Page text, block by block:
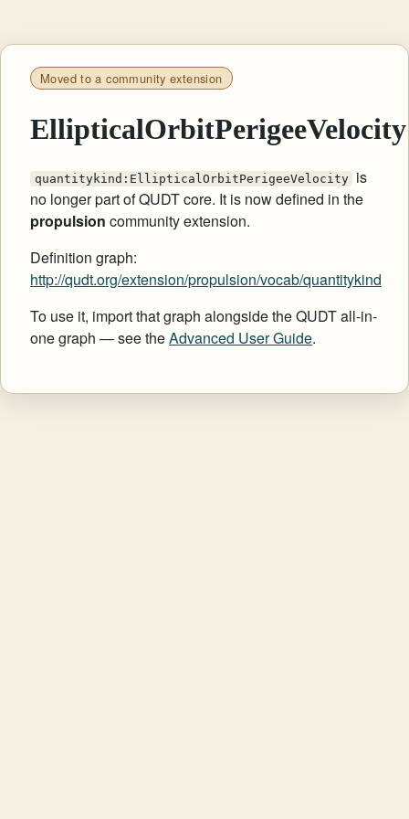
Moved to a community extension
EllipticalOrbitPerigeeVelocity
quantitykind:EllipticalOrbitPerigeeVelocity
is
no longer part of QUDT core. It is now defined in the
propulsion community extension.
Definition graph:
http://qudt.org/extension/propulsion/vocab/quantitykind
To use it, import that graph alongside the QUDT all-in-
one graph — see theAdvanced User Guide.